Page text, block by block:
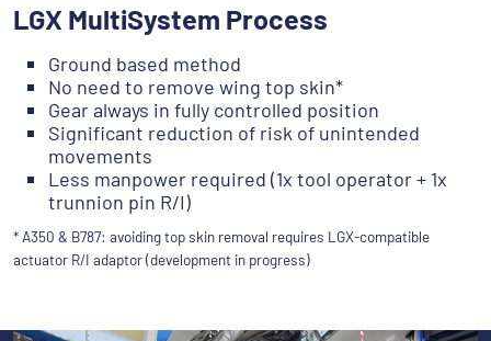
LGX MultiSystem Process
Ground based method
No need to remove wing top skin*
Gear always in fully controlled position
Significant reduction of risk of unintended
movements
Less manpower required (1x tool operator + 1x
trunnion pin R/I)
* A350 & B787: avoiding top skin removal requires LGX-compatible
actuator R/I adaptor (development in progress)